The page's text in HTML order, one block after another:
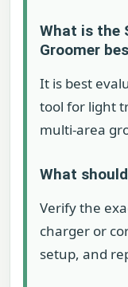
What is the
Groomer
It is best
tool for light
multi-area
What
Verify the
charger or
setup, and